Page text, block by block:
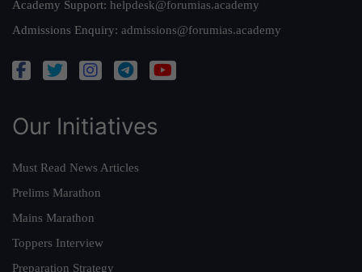
Academy Support: helpdesk@forumias.academy
Admissions Enquiry: admissions@forumias.academy
Our Initiatives
Must Read News Articles
Prelims Marathon
Mains Marathon
Toppers Interview
Preparation Strategy